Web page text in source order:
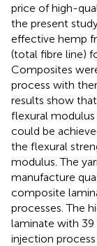
price of high-
the present
effective hemp
(total fibre line)
Composites
process with
results show
flexural
could be
the flexural
modulus. The
manufacture
composite
processes. The
laminate with
injection